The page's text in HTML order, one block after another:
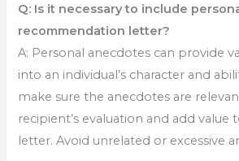
Q: Is it necessary to include
recommendation letter?
A: Personal anecdotes can provide
into an individual’s character and
make sure the anecdotes are
recipient’s evaluation and add value
letter. Avoid unrelated or excessive